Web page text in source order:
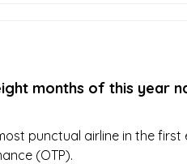
months of this year
punctual airline in the first
(OTP).